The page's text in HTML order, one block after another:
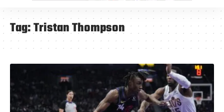
Tag:Tristan Thompson